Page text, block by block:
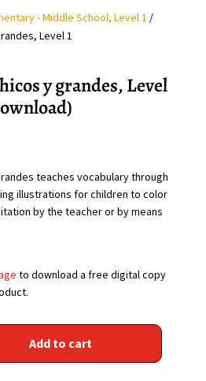
- Middle School, Level 1 /
Level 1
y grandes, Level
teaches vocabulary through
illustrations for children to color
by the teacher or by means
to download a free digital copy
Add to cart